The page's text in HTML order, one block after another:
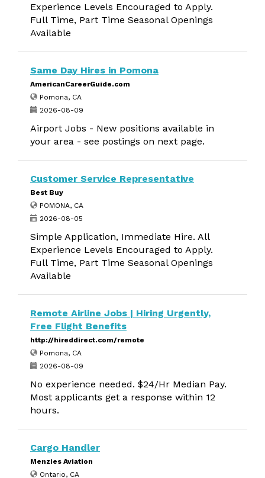
Experience Levels Encouraged to Apply.
Full Time, Part Time Seasonal Openings
Available
Same Day Hires in Pomona
AmericanCareerGuide.com
Pomona, CA
2026-08-09
Airport Jobs - New positions available in
your area - see postings on next page.
Customer Service Representative
Best Buy
POMONA, CA
2026-08-05
Simple Application, Immediate Hire. All
Experience Levels Encouraged to Apply.
Full Time, Part Time Seasonal Openings
Available
Remote Airline Jobs | Hiring Urgently,
Free Flight Benefits
http://hireddirect.com/remote
Pomona, CA
2026-08-09
No experience needed. $24/Hr Median Pay.
Most applicants get a response within 12
hours.
Cargo Handler
Menzies Aviation
Ontario, CA